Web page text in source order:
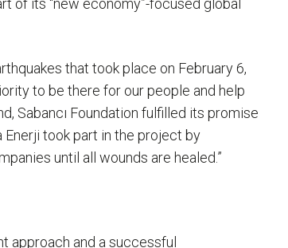
of its “new economy”-focused global
that took place on February 6,
to be there for our people and help
Sabancı Foundation fulfilled its promise
Enerji took part in the project by
until all wounds are healed.”
approach and a successful